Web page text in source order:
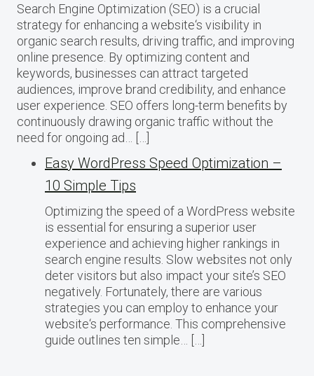
Search Engine Optimization (SEO) is a crucial
strategy for enhancing a website‘s visibility in
organic search results, driving traffic, and improving
online presence. By optimizing content and
keywords, businesses can attract targeted
audiences, improve brand credibility, and enhance
user experience. SEO offers long-term benefits by
continuously drawing organic traffic without the
need for ongoing ad… […]
Easy WordPress Speed Optimization –
10 Simple Tips
Optimizing the speed of a WordPress website
is essential for ensuring a superior user
experience and achieving higher rankings in
search engine results. Slow websites not only
deter visitors but also impact your site’s SEO
negatively. Fortunately, there are various
strategies you can employ to enhance your
website‘s performance. This comprehensive
guide outlines ten simple… […]